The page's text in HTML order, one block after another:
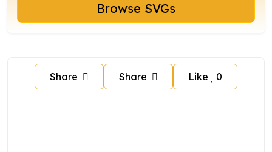
Browse SVGs
Share Share Like 0